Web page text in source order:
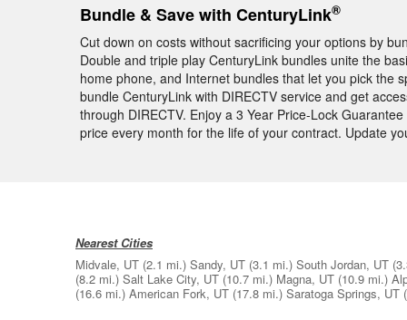
Bundle & Save with CenturyLink®
Cut down on costs without sacrificing your options by
Double and triple play CenturyLink bundles unite the
home phone, and Internet bundles that let you pick the
bundle CenturyLink with DIRECTV service and get
through DIRECTV. Enjoy a 3 Year Price-Lock
price every month for the life of your contract. Update
Nearest Cities
Midvale, UT (2.1 mi.) Sandy, UT (3.1 mi.) South Jordan, UT
(8.2 mi.) Salt Lake City, UT (10.7 mi.) Magna, UT (10.9 mi.)
(16.6 mi.) American Fork, UT (17.8 mi.) Saratoga Springs, UT